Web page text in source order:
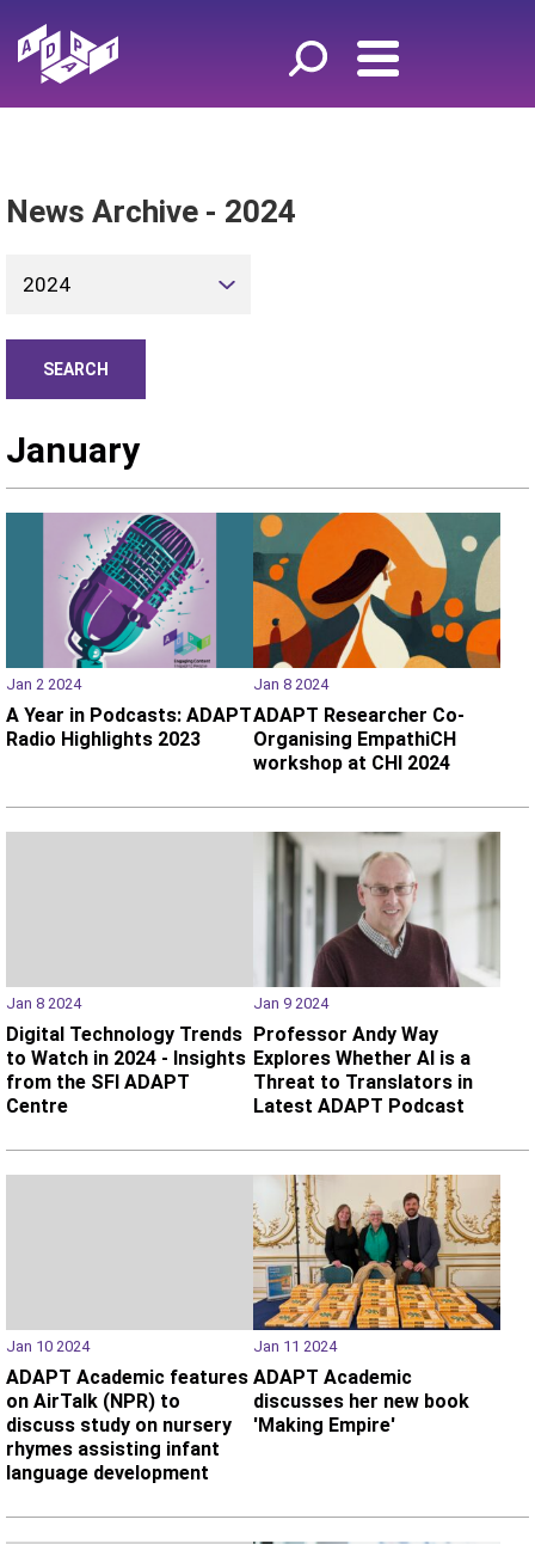
News Archive - 2024
2024
January
Jan 2 2024
A Year in Podcasts: ADAPT
Radio Highlights 2023
Jan 8 2024
ADAPT Researcher Co-
Organising EmpathiCH
workshop at CHI 2024
Jan 8 2024
Digital Technology Trends
to Watch in 2024 - Insights
from the SFI ADAPT
Centre
Jan 9 2024
Professor Andy Way
Explores Whether AI is a
Threat to Translators in
Latest ADAPT Podcast
Jan 10 2024
ADAPT Academic features
on AirTalk (NPR) to
discuss study on nursery
rhymes assisting infant
language development
Jan 11 2024
ADAPT Academic
discusses her new book
'Making Empire'